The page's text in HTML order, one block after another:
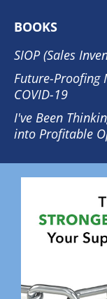
BOOKS
SIOP (Sales
Future-Proofing
COVID-19
I've Been
into Profitable